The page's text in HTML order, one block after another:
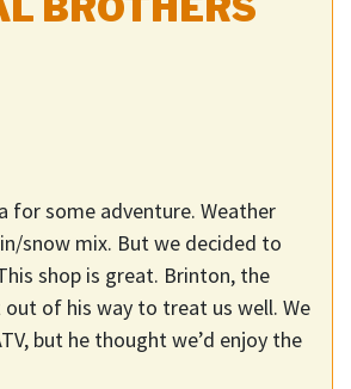
for some adventure. Weather
snow mix. But we decided to
shop is great. Brinton, the
of his way to treat us well. We
but he thought we’d enjoy the